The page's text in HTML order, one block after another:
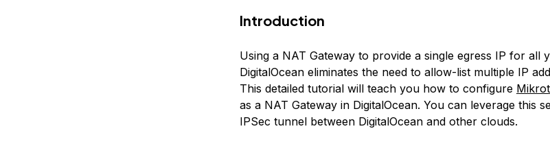
Introduction
Using a NAT Gateway to provide a single egress IP for all
DigitalOcean eliminates the need to allow-list multiple IP
This detailed tutorial will teach you how to configure
as a NAT Gateway in DigitalOcean. You can leverage this
IPSec tunnel between DigitalOcean and other clouds.